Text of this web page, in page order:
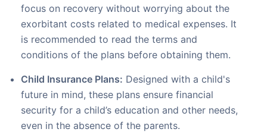
focus on recovery without worrying about the
exorbitant costs related to medical expenses. It
is recommended to read the terms and
conditions of the plans before obtaining them.
Child Insurance Plans: Designed with a child's
future in mind, these plans ensure financial
security for a child’s education and other needs,
even in the absence of the parents.